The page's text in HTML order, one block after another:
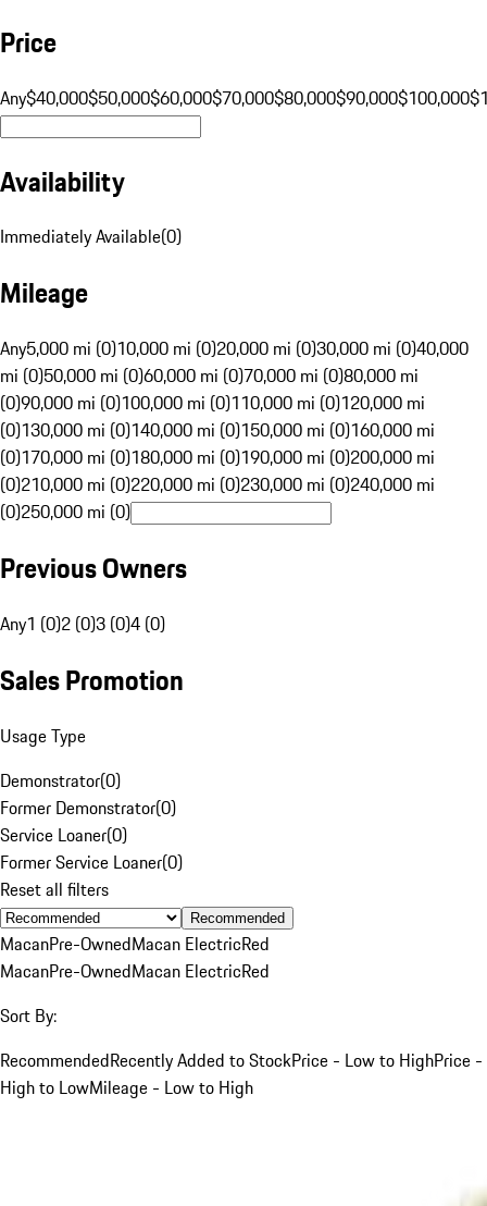
Price
Any$40,000$50,000$60,000$70,000$80,000$90,000$100,000
Availability
Immediately Available(0)
Mileage
Any5,000 mi (0)10,000 mi (0)20,000 mi (0)30,000 mi (0)40,000
mi (0)50,000 mi (0)60,000 mi (0)70,000 mi (0)80,000 mi
(0)90,000 mi (0)100,000 mi (0)110,000 mi (0)120,000 mi
(0)130,000 mi (0)140,000 mi (0)150,000 mi (0)160,000 mi
(0)170,000 mi (0)180,000 mi (0)190,000 mi (0)200,000 mi
(0)210,000 mi (0)220,000 mi (0)230,000 mi (0)240,000 mi
(0)250,000 mi (0)
Previous Owners
Any1 (0)2 (0)3 (0)4 (0)
Sales Promotion
Usage Type
Demonstrator(0)
Former Demonstrator(0)
Service Loaner(0)
Former Service Loaner(0)
Reset all filters
Recommended
MacanPre-OwnedMacan ElectricRed
MacanPre-OwnedMacan ElectricRed
Sort By:
RecommendedRecently Added to StockPrice - Low to HighPrice -
High to LowMileage - Low to High